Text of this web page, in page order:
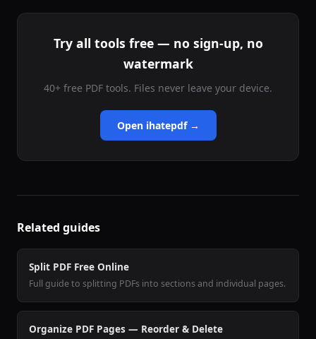
Try all tools free — no sign-up, no
watermark
40+ free PDF tools. Files never leave your device.
Open ihatepdf →
Related guides
Split PDF Free Online
Full guide to splitting PDFs into sections and individual pages.
Organize PDF Pages — Reorder & Delete